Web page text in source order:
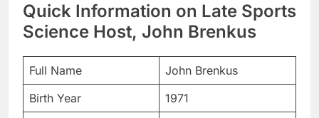
Quick Information on Late Sports
Science Host, John Brenkus
Full Name
John Brenkus
Birth Year
1971